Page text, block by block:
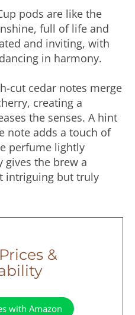
pods are like the
full of life and
and inviting, with
in harmony.
cut cedar notes merge
creating a
the senses. A hint
note adds a touch of
perfume lightly
gives the brew a
intriguing but truly
&
with Amazon